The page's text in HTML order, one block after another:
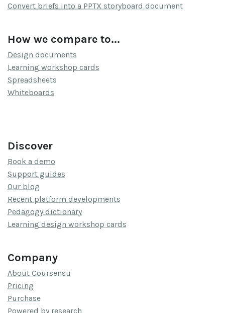
Convert briefs into a PPTX storyboard document
How we compare to...
Design documents
Learning workshop cards
Spreadsheets
Whiteboards
Discover
Book a demo
Support guides
Our blog
Recent platform developments
Pedagogy dictionary
Learning design workshop cards
Company
About Coursensu
Pricing
Purchase
Powered by research